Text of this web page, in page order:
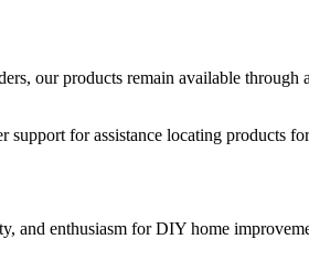
our products remain available through
support for assistance locating products
and enthusiasm for DIY home